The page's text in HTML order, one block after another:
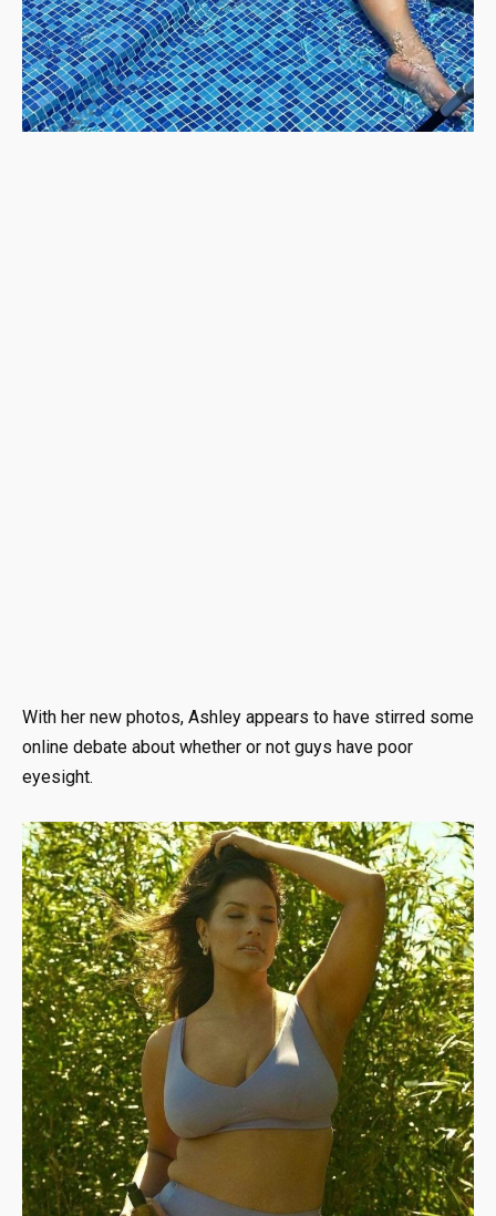
With her new photos, Ashley appears to have stirred some
online debate about whether or not guys have poor
eyesight.